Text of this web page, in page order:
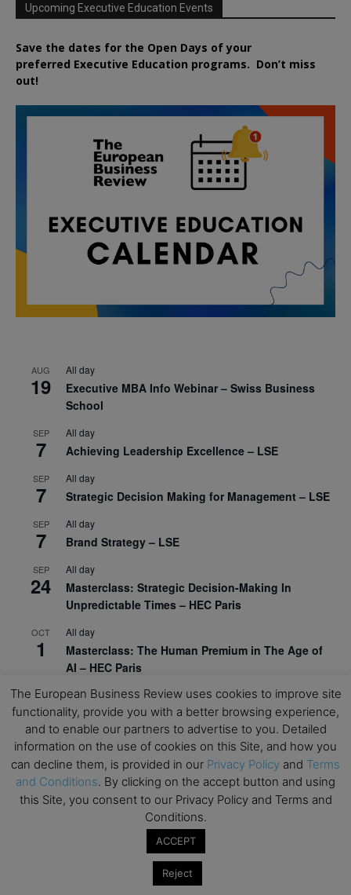
Upcoming Executive Education Events
Save the dates for the Open Days of your
preferred Executive Education programs. Don’t miss
out!
AUG
19
All day
Executive MBA Info Webinar – Swiss Business
School
SEP
7
All day
Achieving Leadership Excellence – LSE
SEP
7
All day
Strategic Decision Making for Management – LSE
SEP
7
All day
Brand Strategy – LSE
SEP
24
All day
Masterclass: Strategic Decision-Making In
Unpredictable Times – HEC Paris
OCT
1
All day
Masterclass: The Human Premium in The Age of
AI – HEC Paris
OCT
12
All day
AI For Talent Management and Organizational
Design (Classroom & Synchronous E-Learning) –
NUS Business School
OCT
21
All day
Executive MBA Info Webinar – Swiss Business
School
The European Business Review uses cookies to improve site
functionality, provide you with a better browsing experience,
and to enable our partners to advertise to you. Detailed
information on the use of cookies on this Site, and how you
can decline them, is provided in our Privacy Policy and Terms
and Conditions. By clicking on the accept button and using
this Site, you consent to our Privacy Policy and Terms and
Conditions.
ACCEPT
Reject